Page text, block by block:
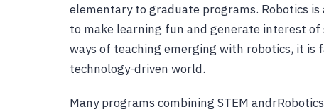
elementary to graduate programs. Robotics
to make learning fun and generate interest
ways of teaching emerging with robotics, it is
technology-driven world.
Many programs combining STEM